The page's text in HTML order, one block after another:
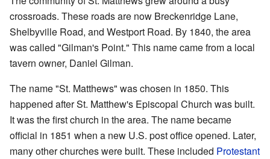
crossroads. These roads are now Breckenridge Lane,
Shelbyville Road, and Westport Road. By 1840, the area
was called "Gilman's Point." This name came from a local
tavern owner, Daniel Gilman.
The name "St. Matthews" was chosen in 1850. This
happened after St. Matthew's Episcopal Church was built.
It was the first church in the area. The name became
official in 1851 when a new U.S. post office opened. Later,
many other churches were built. These included Protestant